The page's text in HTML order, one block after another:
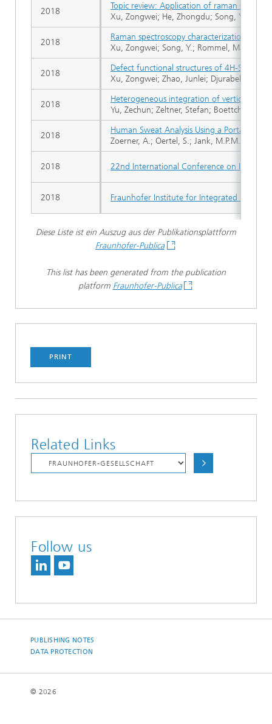
Topic review: Application of raman
Xu, Zongwei; He, Zhongdu; Song, Ying;
Raman spectroscopy characterization of
Xu, Zongwei; Song, Y.; Rommel, Mathias;
Defect functional structures of 4H-SiC
Xu, Zongwei; Zhao, Junlei; Djurabekova,
Heterogeneous integration of vertical GaN
Yu, Zechun; Zeltner, Stefan; Boettcher, N.;
Human Sweat Analysis Using a Portable
Zoerner, A.; Oertel, S.; Jank, M.P.M.; Frey,
22nd International Conference on Ion
Fraunhofer Institute for Integrated Systems
2018
2018
2018
2018
2018
2018
2018
Diese Liste ist ein Auszug aus der Publikationsplattform
Fraunhofer-Publica
This list has been generated from the publication
platform Fraunhofer-Publica
PRINT
Related Links
Follow us
PUBLISHING NOTES
DATA PROTECTION
© 2026